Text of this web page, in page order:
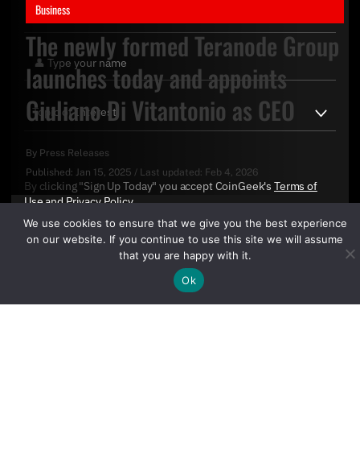
Business
The newly formed Teranode Group
launches today and appoints
Giuliano Di Vitantonio as CEO
By Press Releases
Published: Jan 15, 2025 / Last updated: Feb 4, 2026
By clicking "Sign Up Today" you accept CoinGeek's Terms of
UseandPrivacy Policy.
We use cookies to ensure that we give you the best experience
on our website. If you continue to use this site we will assume
that you are happy with it.
Ok